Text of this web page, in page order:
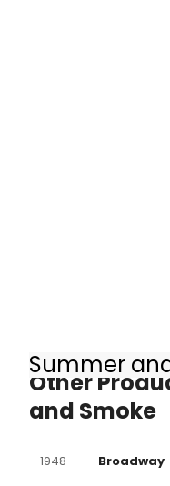
Summer
Other
and Smoke
1948 Broadway